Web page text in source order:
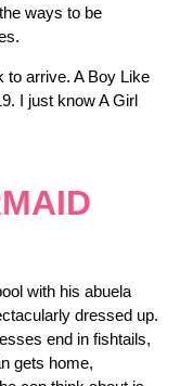
ways to be
to arrive. A Boy Like
I just know A Girl
with his abuela
dressed up.
end in fishtails,
gets home,